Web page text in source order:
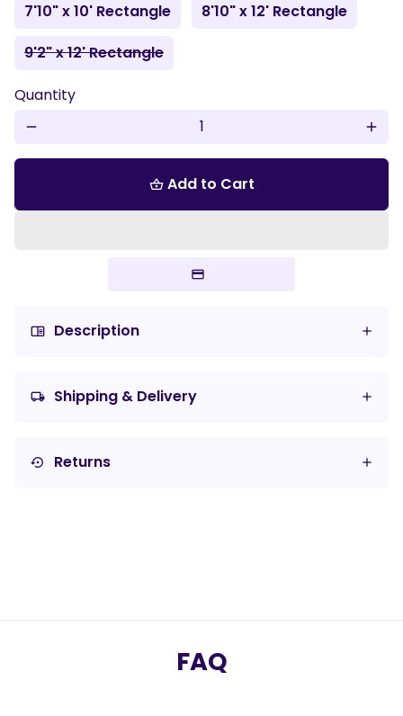
7'10" x 10' Rectangle
8'10" x 12' Rectangle
9'2" x 12' Rectangle
Quantity
remove add
shopping_basket Add to Cart
chrome_reader_mode Description
local_shipping Shipping & Delivery
settings_backup_restore Returns
FAQ